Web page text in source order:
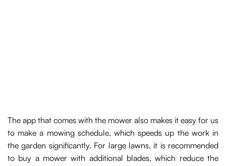
The app that comes with the mower also makes it easy for us
to make a mowing schedule, which speeds up the work in
the garden significantly. For large lawns, it is recommended
to buy a mower with additional blades, which reduce the